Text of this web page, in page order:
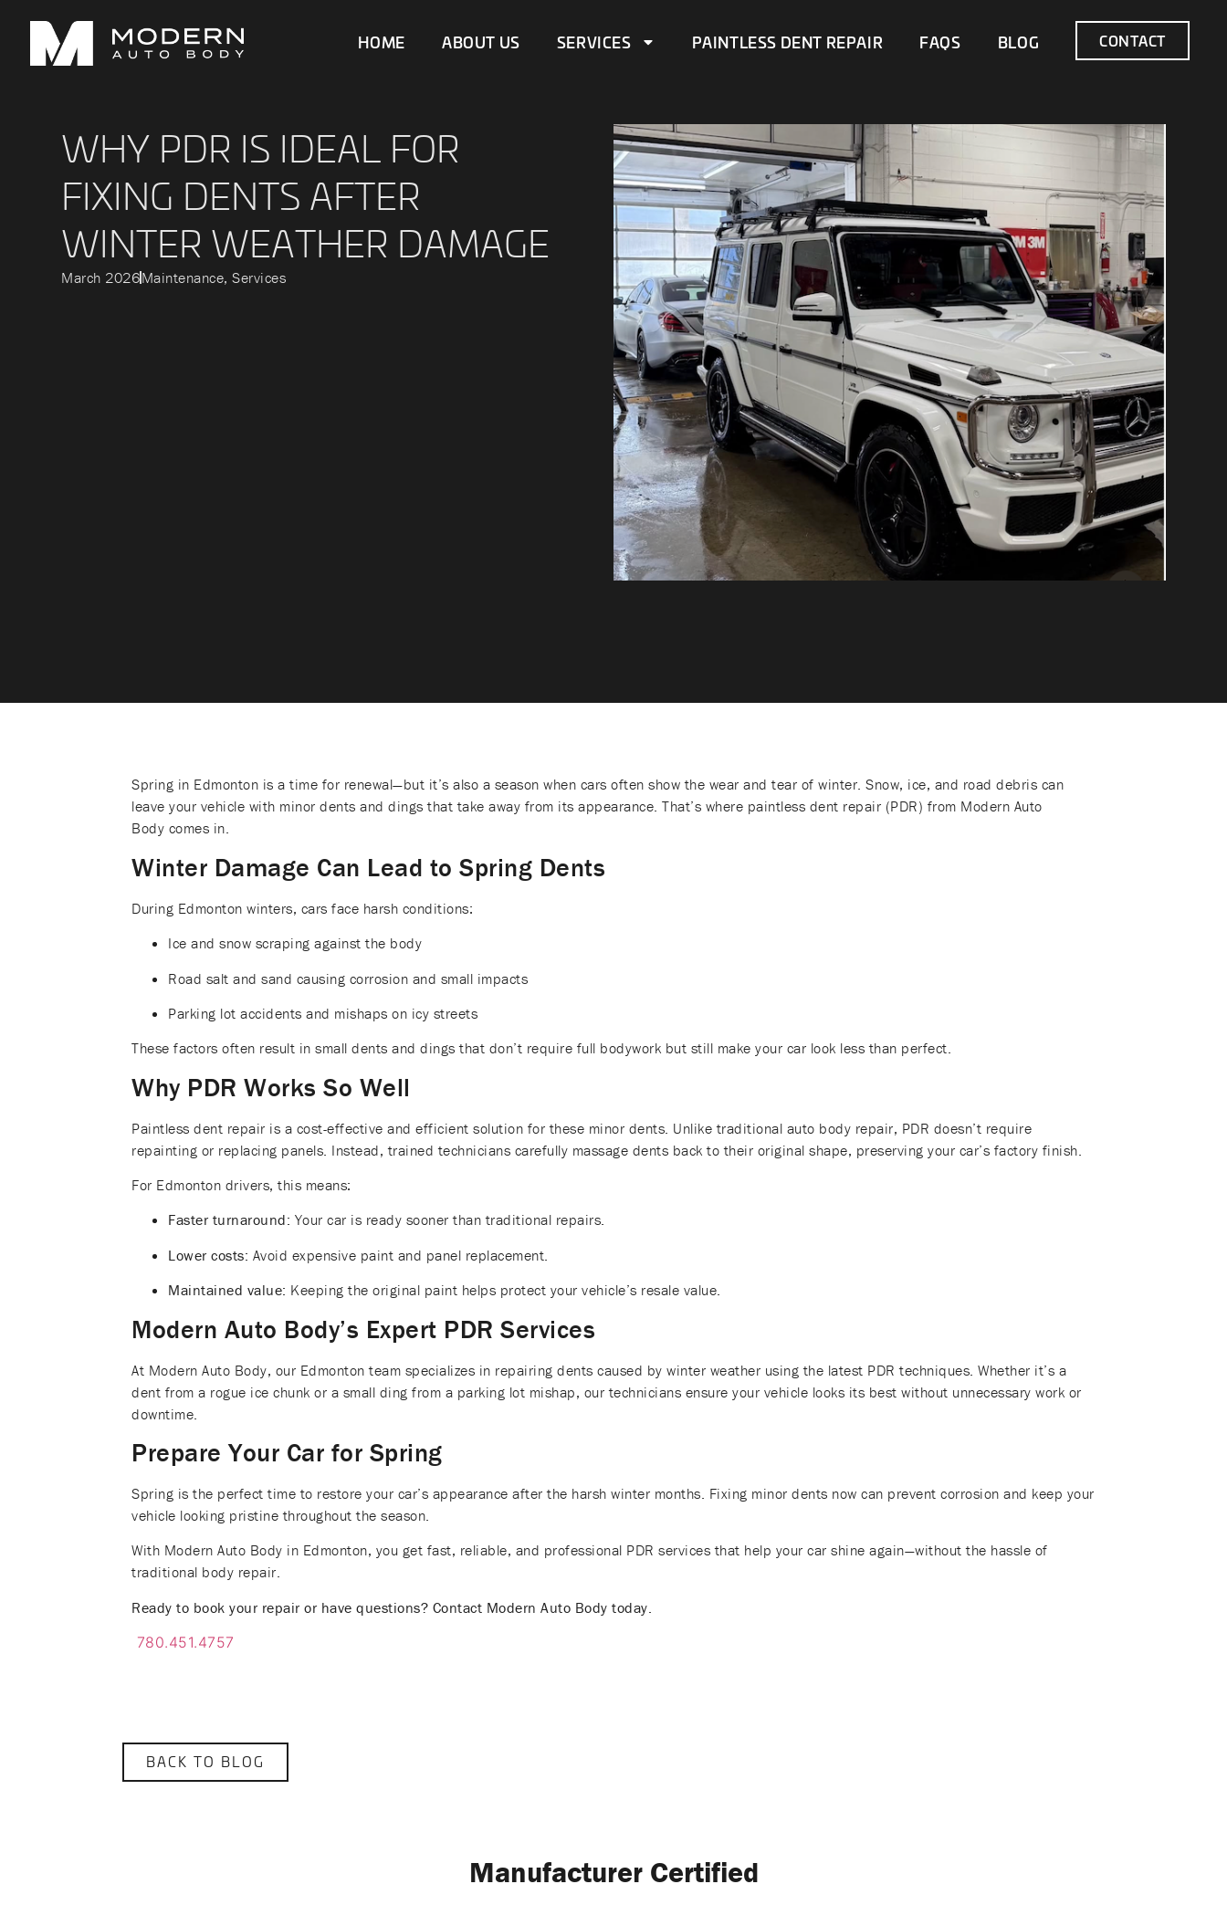
HOME ABOUT US SERVICES PAINTLESS DENT REPAIR FAQS BLOG CONTACT
WHY PDR IS IDEAL FOR
FIXING DENTS AFTER
WINTER WEATHER DAMAGE
March 2026Maintenance,Services
Spring in Edmonton is a time for renewal—but it’s also a season when cars often show the wear and tear of winter. Snow, ice, and road debris can
leave your vehicle with minor dents and dings that take away from its appearance. That’s where paintless dent repair (PDR) from Modern Auto
Body comes in.
Winter Damage Can Lead to Spring Dents
During Edmonton winters, cars face harsh conditions:
Ice and snow scraping against the body
Road salt and sand causing corrosion and small impacts
Parking lot accidents and mishaps on icy streets
These factors often result in small dents and dings that don’t require full bodywork but still make your car look less than perfect.
Why PDR Works So Well
Paintless dent repair is a cost-effective and efficient solution for these minor dents. Unlike traditional auto body repair, PDR doesn’t require
repainting or replacing panels. Instead, trained technicians carefully massage dents back to their original shape, preserving your car’s factory finish.
For Edmonton drivers, this means:
Faster turnaround: Your car is ready sooner than traditional repairs.
Lower costs: Avoid expensive paint and panel replacement.
Maintained value: Keeping the original paint helps protect your vehicle’s resale value.
Modern Auto Body’s Expert PDR Services
At Modern Auto Body, our Edmonton team specializes in repairing dents caused by winter weather using the latest PDR techniques. Whether it’s a
dent from a rogue ice chunk or a small ding from a parking lot mishap, our technicians ensure your vehicle looks its best without unnecessary work or
downtime.
Prepare Your Car for Spring
Spring is the perfect time to restore your car’s appearance after the harsh winter months. Fixing minor dents now can prevent corrosion and keep your
vehicle looking pristine throughout the season.
With Modern Auto Body in Edmonton, you get fast, reliable, and professional PDR services that help your car shine again—without the hassle of
traditional body repair.
Ready to book your repair or have questions? Contact Modern Auto Body today.
780.451.4757
BACK TO BLOG
Manufacturer Certified